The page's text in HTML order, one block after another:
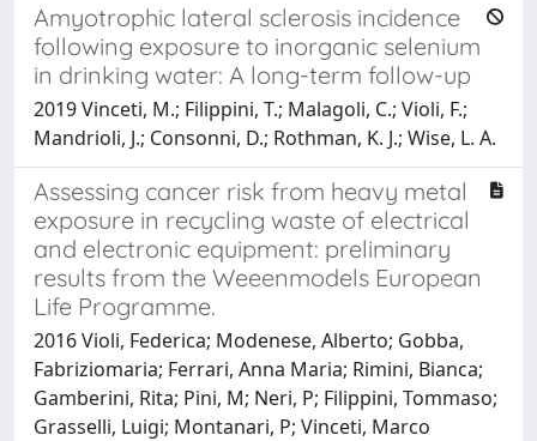
Amyotrophic lateral sclerosis incidence
following exposure to inorganic selenium
in drinking water: A long-term follow-up
2019 Vinceti, M.; Filippini, T.; Malagoli, C.; Violi, F.;
Mandrioli, J.; Consonni, D.; Rothman, K. J.; Wise, L. A.
Assessing cancer risk from heavy metal
exposure in recycling waste of electrical
and electronic equipment: preliminary
results from the Weeenmodels European
Life Programme.
2016 Violi, Federica; Modenese, Alberto; Gobba,
Fabriziomaria; Ferrari, Anna Maria; Rimini, Bianca;
Gamberini, Rita; Pini, M; Neri, P; Filippini, Tommaso;
Grasselli, Luigi; Montanari, P; Vinceti, Marco